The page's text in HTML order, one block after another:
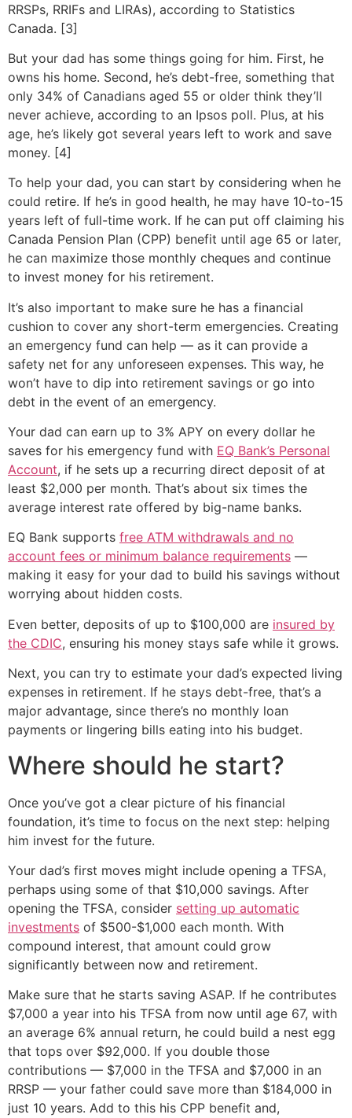
RRSPs, RRIFs and LIRAs), according to Statistics
Canada. [3]
But your dad has some things going for him. First, he
owns his home. Second, he’s debt-free, something that
only 34% of Canadians aged 55 or older think they’ll
never achieve, according to an Ipsos poll. Plus, at his
age, he’s likely got several years left to work and save
money. [4]
To help your dad, you can start by considering when he
could retire. If he’s in good health, he may have 10-to-15
years left of full-time work. If he can put off claiming his
Canada Pension Plan (CPP) benefit until age 65 or later,
he can maximize those monthly cheques and continue
to invest money for his retirement.
It’s also important to make sure he has a financial
cushion to cover any short-term emergencies. Creating
an emergency fund can help — as it can provide a
safety net for any unforeseen expenses. This way, he
won’t have to dip into retirement savings or go into
debt in the event of an emergency.
Your dad can earn up to 3% APY on every dollar he
saves for his emergency fund with EQ Bank’s Personal
Account, if he sets up a recurring direct deposit of at
least $2,000 per month. That’s about six times the
average interest rate offered by big-name banks.
EQ Bank supports free ATM withdrawals and no
account fees or minimum balance requirements —
making it easy for your dad to build his savings without
worrying about hidden costs.
Even better, deposits of up to $100,000 are insured by
the CDIC, ensuring his money stays safe while it grows.
Next, you can try to estimate your dad’s expected living
expenses in retirement. If he stays debt-free, that’s a
major advantage, since there’s no monthly loan
payments or lingering bills eating into his budget.
Where should he start?
Once you’ve got a clear picture of his financial
foundation, it’s time to focus on the next step: helping
him invest for the future.
Your dad’s first moves might include opening a TFSA,
perhaps using some of that $10,000 savings. After
opening the TFSA, consider setting up automatic
investments of $500-$1,000 each month. With
compound interest, that amount could grow
significantly between now and retirement.
Make sure that he starts saving ASAP. If he contributes
$7,000 a year into his TFSA from now until age 67, with
an average 6% annual return, he could build a nest egg
that tops over $92,000. If you double those
contributions — $7,000 in the TFSA and $7,000 in an
RRSP — your father could save more than $184,000 in
just 10 years. Add to this his CPP benefit and,